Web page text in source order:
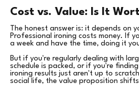
Cost vs. Value: Is It
The honest answer is: it depends on
Professional ironing costs money. If
a week and have the time, doing it
But if you're regularly dealing with
schedule is packed, or if you're
ironing results just aren't up to
social life, the value proposition